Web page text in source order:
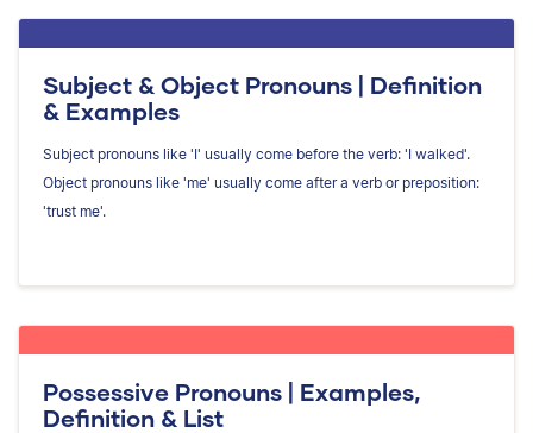
Subject & Object Pronouns | Definition
& Examples
Subject pronouns like 'I' usually come before the verb: 'I walked'.
Object pronouns like 'me' usually come after a verb or preposition:
'trust me'.
Possessive Pronouns | Examples,
Definition & List